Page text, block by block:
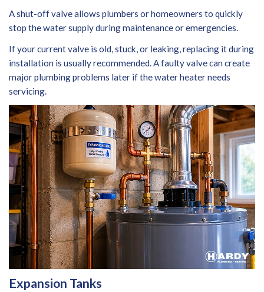
A shut-off valve allows plumbers or homeowners to quickly
stop the water supply during maintenance or emergencies.
If your current valve is old, stuck, or leaking, replacing it during
installation is usually recommended. A faulty valve can create
major plumbing problems later if the water heater needs
servicing.
Expansion Tanks